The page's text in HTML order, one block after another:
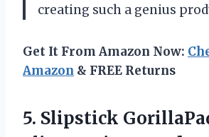
creating such a genius
Get It From Amazon Now:
Amazon & FREE Returns
5. Slipstick